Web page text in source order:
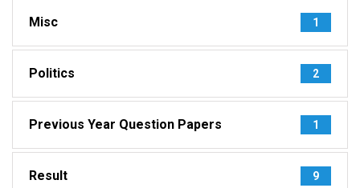
Misc 1
Politics 2
Previous Year Question Papers 1
Result 9